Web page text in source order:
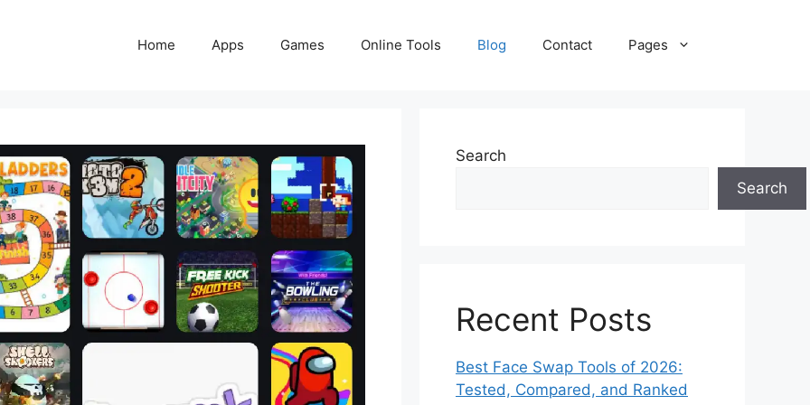
Home Apps Games Online Tools Blog Contact Pages
Search
Search
Recent Posts
Best Face Swap Tools of 2026:
Tested, Compared, and Ranked